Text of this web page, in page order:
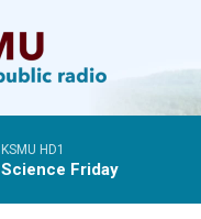
KSMU HD1
Science Friday